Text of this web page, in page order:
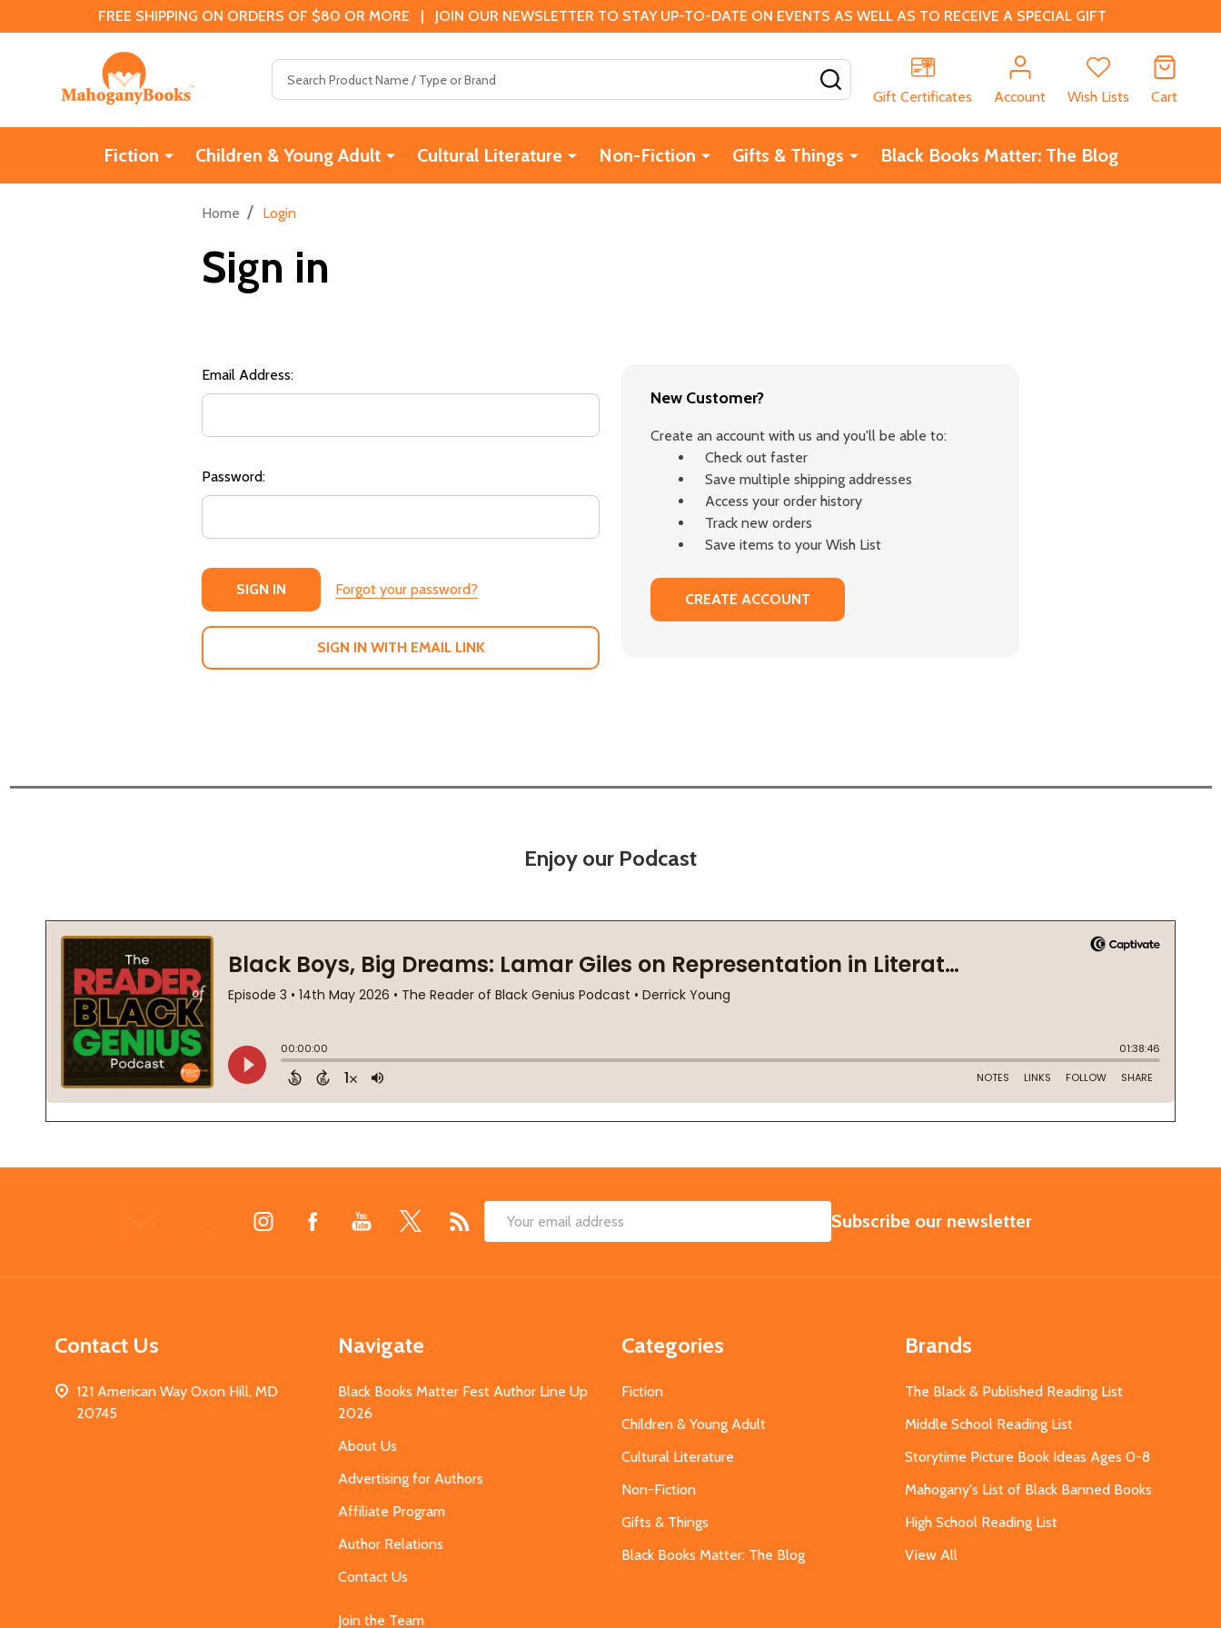
FREE SHIPPING ON ORDERS OF $80 OR MORE | JOIN OUR NEWSLETTER TO STAY UP-TO-DATE ON EVENTS AS WELL AS TO RECEIVE A SPECIAL GIFT
Gift Certificates
Account Wish Lists Cart
Fiction Children & Young Adult Cultural Literature Non-Fiction Gifts & Things Black Books Matter: The Blog
Home / Login
Sign in
Email Address:
Password:
Forgot your password?
SIGN IN WITH EMAIL LINK
New Customer?
Create an account with us and you'll be able to:
Check out faster
Save multiple shipping addresses
Access your order history
Track new orders
Save items to your Wish List
CREATE ACCOUNT
Enjoy our Podcast
Email
SUBSCRIBE
Subscribe our newsletter
Contact Us
121 American Way Oxon Hill, MD
20745
Navigate
Black Books Matter Fest Author Line Up
2026
About Us
Advertising for Authors
Affiliate Program
Author Relations
Contact Us
Join the Team
Categories
Fiction
Children & Young Adult
Cultural Literature
Non-Fiction
Gifts & Things
Black Books Matter: The Blog
Brands
The Black & Published Reading List
Middle School Reading List
Storytime Picture Book Ideas Ages 0-8
Mahogany's List of Black Banned Books
High School Reading List
View All